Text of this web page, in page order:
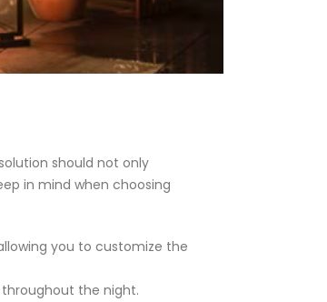
should not only
in mind when choosing
you to customize the
the night.